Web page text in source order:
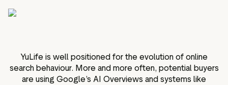
YuLife is well positioned for the evolution of online
search behaviour. More and more often, potential buyers
are using Google’s AI Overviews and systems like